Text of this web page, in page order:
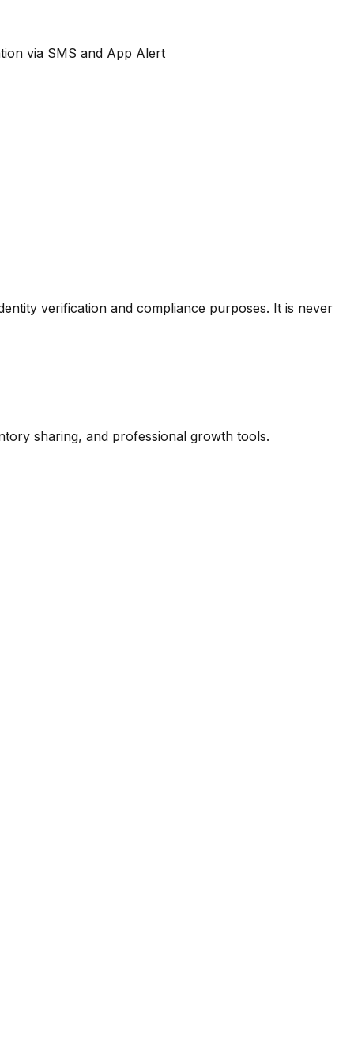
via SMS and App Alert
verification and compliance purposes. It is never
sharing, and professional growth tools.